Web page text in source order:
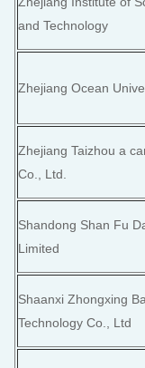
and Technology
Zhejiang Ocean
Zhejiang Taizhou a
Co., Ltd.
Shandong Shan Fu
Limited
Shaanxi Zhongxing
Technology Co., Ltd